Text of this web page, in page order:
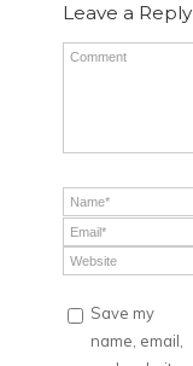
Leave a Reply
Save my
name, email,